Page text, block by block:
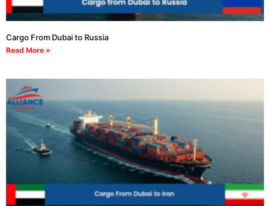
Cargo From Dubai to Russia
Read More »